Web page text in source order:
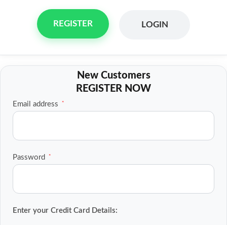
REGISTER LOGIN
Skip
Email address *Required
Password *Required
Enter your Credit Card Details: